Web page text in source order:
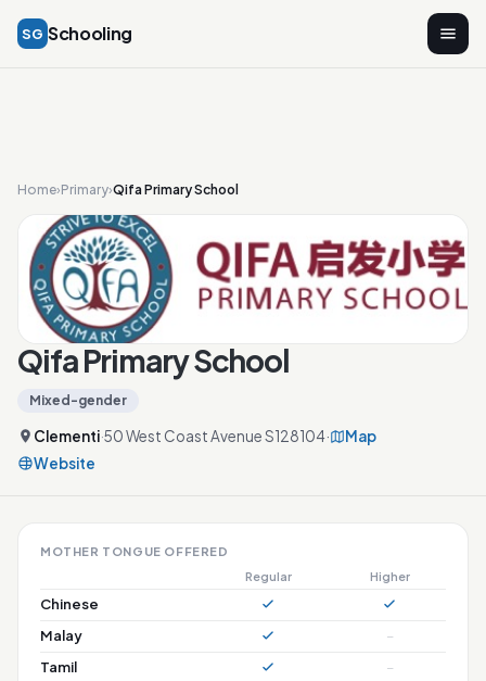
SG Schooling
Home›Primary›Qifa Primary School
Qifa Primary School
Mixed-gender
Clementi·50 West Coast Avenue S128104·
Map
Website
MOTHER TONGUE OFFERED
Regular
Higher
Chinese
Malay
–
Tamil
–